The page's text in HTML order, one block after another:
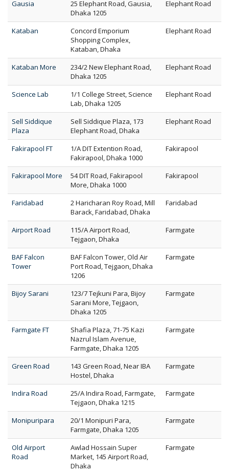
Gausia
25 Elephant Road, Gausia,
Dhaka 1205
Elephant Road
Kataban
Concord Emporium
Shopping Complex,
Kataban, Dhaka
Elephant Road
Kataban More
234/2 New Elephant Road,
Dhaka 1205
Elephant Road
Science Lab
1/1 College Street, Science
Lab, Dhaka 1205
Elephant Road
Sell Siddique
Plaza
Sell Siddique Plaza, 173
Elephant Road, Dhaka
Elephant Road
Fakirapool FT
1/A DIT Extention Road,
Fakirapool, Dhaka 1000
Fakirapool
Fakirapool More
54 DIT Road, Fakirapool
More, Dhaka 1000
Fakirapool
Faridabad
2 Haricharan Roy Road, Mill
Barack, Faridabad, Dhaka
Faridabad
Airport Road
115/A Airport Road,
Tejgaon, Dhaka
Farmgate
BAF Falcon
Tower
BAF Falcon Tower, Old Air
Port Road, Tejgaon, Dhaka
1206
Farmgate
Bijoy Sarani
123/7 Tejkuni Para, Bijoy
Sarani More, Tejgaon,
Dhaka 1205
Farmgate
Farmgate FT
Shafia Plaza, 71-75 Kazi
Nazrul Islam Avenue,
Farmgate, Dhaka 1205
Farmgate
Green Road
143 Green Road, Near IBA
Hostel, Dhaka
Farmgate
Indira Road
25/A Indira Road, Farmgate,
Tejgaon, Dhaka 1215
Farmgate
Monipuripara
20/1 Monipuri Para,
Farmgate, Dhaka 1205
Farmgate
Old Airport
Road
Awlad Hossain Super
Market, 145 Airport Road,
Dhaka
Farmgate